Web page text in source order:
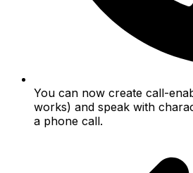
You can now create call-
works) and speak with
a phone call.